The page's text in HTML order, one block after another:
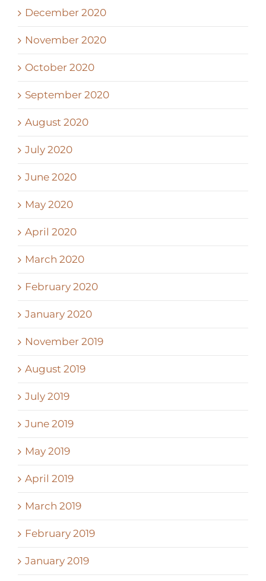
December 2020
November 2020
October 2020
September 2020
August 2020
July 2020
June 2020
May 2020
April 2020
March 2020
February 2020
January 2020
November 2019
August 2019
July 2019
June 2019
May 2019
April 2019
March 2019
February 2019
January 2019